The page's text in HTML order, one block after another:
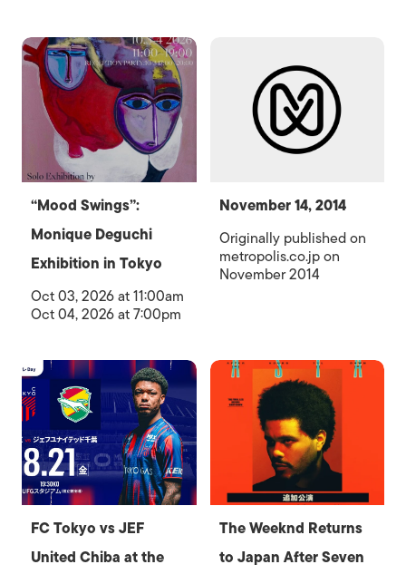
“Mood Swings”:
Monique Deguchi
Exhibition in Tokyo
Oct 03, 2026 at 11:00am
Oct 04, 2026 at 7:00pm
November 14, 2014
Originally published on
metropolis.co.jp on
November 2014
FC Tokyo vs JEF
United Chiba at the
The Weeknd Returns
to Japan After Seven